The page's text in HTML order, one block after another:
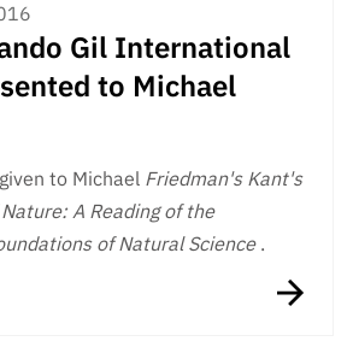
Gil International
to Michael
to Michael Friedman's Kant's
A Reading of the
of Natural Science .